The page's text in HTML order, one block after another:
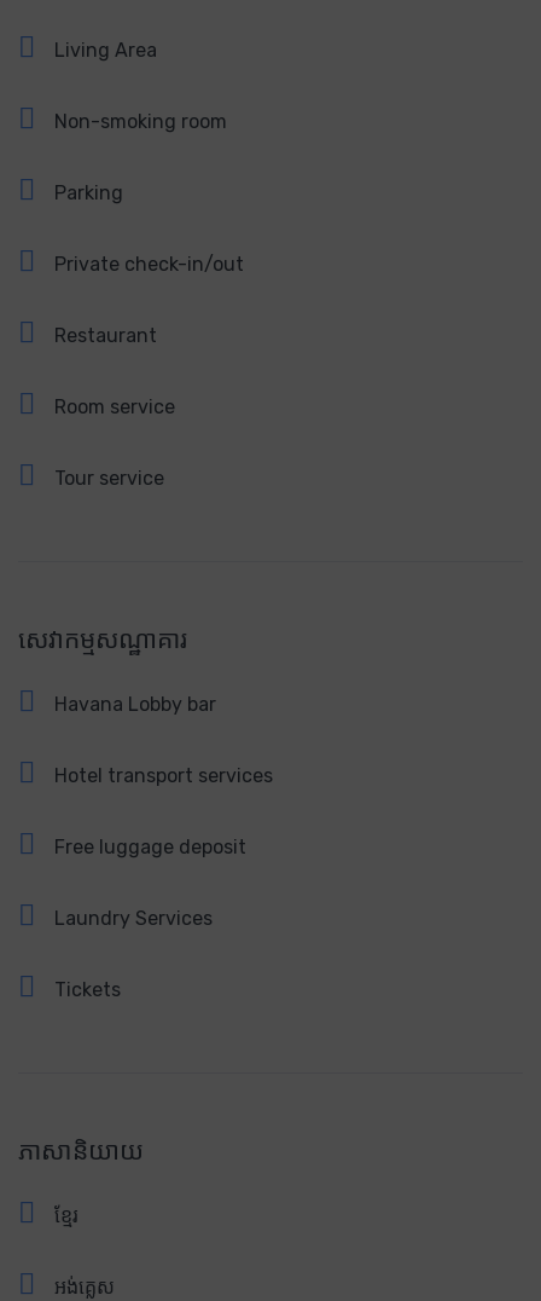
Living Area
Non-smoking room
Parking
Private check-in/out
Restaurant
Room service
Tour service
សេវាកម្មសណ្ឋាគារ
Havana Lobby bar
Hotel transport services
Free luggage deposit
Laundry Services
Tickets
ភាសានិយាយ
ខ្មែរ
អង់គ្លេស